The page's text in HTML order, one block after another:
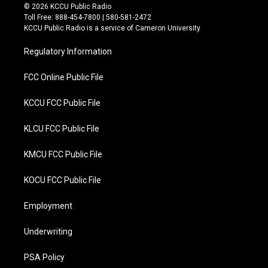
i
t
t
r
c
e
b
o
k
© 2026 KCCU Public Radio
Toll Free: 888-454-7800 | 580-581-2472
KCCU Public Radio is a service of Cameron University
Regulatory Information
FCC Online Public File
KCCU FCC Public File
KLCU FCC Public File
KMCU FCC Public File
KOCU FCC Public File
Employment
Underwriting
PSA Policy